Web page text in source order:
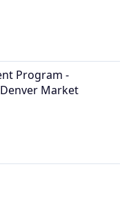
Program -
Market